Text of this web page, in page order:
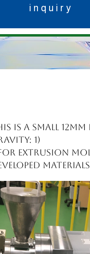
inquiry
is a small
1)
extrusion